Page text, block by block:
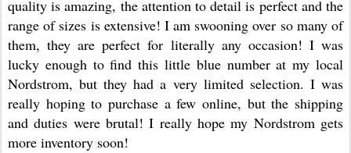
quality is amazing, the attention to detail is perfect and the
range of sizes is extensive! I am swooning over so many of
them, they are perfect for literally any occasion! I was
lucky enough to find this little blue number at my local
Nordstrom, but they had a very limited selection. I was
really hoping to purchase a few online, but the shipping
and duties were brutal! I really hope my Nordstrom gets
more inventory soon!